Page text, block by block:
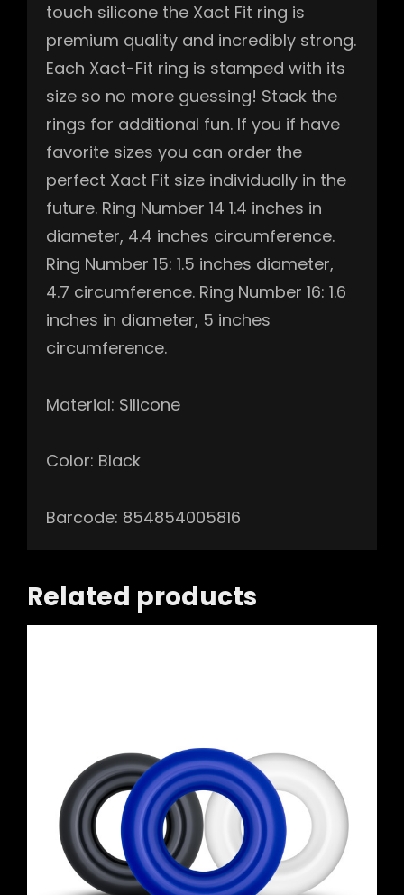
touch silicone the Xact Fit ring is
premium quality and incredibly strong.
Each Xact-Fit ring is stamped with its
size so no more guessing! Stack the
rings for additional fun. If you if have
favorite sizes you can order the
perfect Xact Fit size individually in the
future. Ring Number 14 1.4 inches in
diameter, 4.4 inches circumference.
Ring Number 15: 1.5 inches diameter,
4.7 circumference. Ring Number 16: 1.6
inches in diameter, 5 inches
circumference.
Material: Silicone
Color: Black
Barcode: 854854005816
Related products